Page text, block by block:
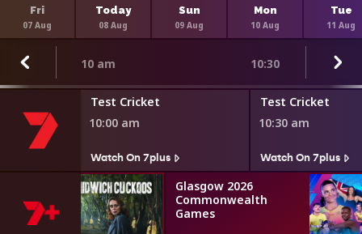
Fri
07 Aug
Today
08 Aug
Sun
09 Aug
Mon
10 Aug
Tue
11 Aug
10 am 10:30
Test Cricket
10:00 am
Watch On 7plus
Test Cricket
10:30 am
Watch On 7plus
Glasgow 2026
Commonwealth
Games